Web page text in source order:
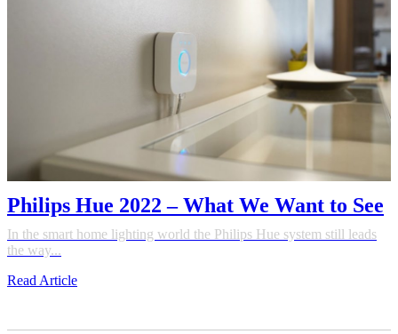
Philips Hue 2022 – What We Want to See
In the smart home lighting world the Philips Hue system still leads
the way...
Read Article